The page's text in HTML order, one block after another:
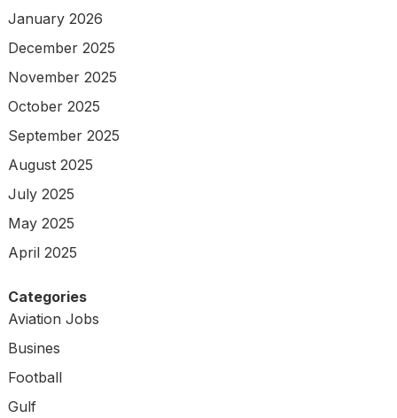
January 2026
December 2025
November 2025
October 2025
September 2025
August 2025
July 2025
May 2025
April 2025
Categories
Aviation Jobs
Busines
Football
Gulf